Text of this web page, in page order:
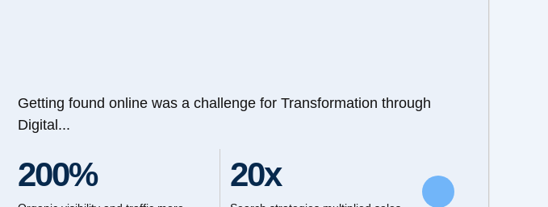
Getting found online was a challenge for Transformation through
Digital...
200% 20x